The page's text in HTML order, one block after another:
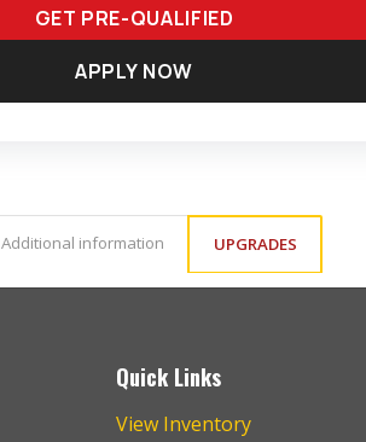
GET PRE-QUALIFIED
APPLY NOW
Additional information UPGRADES
Quick Links
View Inventory